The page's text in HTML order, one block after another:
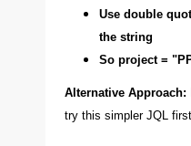
Use double
the string
So project =
Alternative Approach:
try this simpler JQL